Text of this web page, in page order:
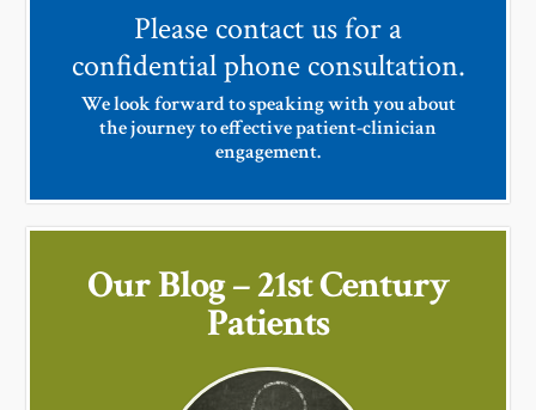
Please contact us for a
confidential phone consultation.
We look forward to speaking with you about
the journey to effective patient-clinician
engagement.
Our Blog – 21st Century
Patients